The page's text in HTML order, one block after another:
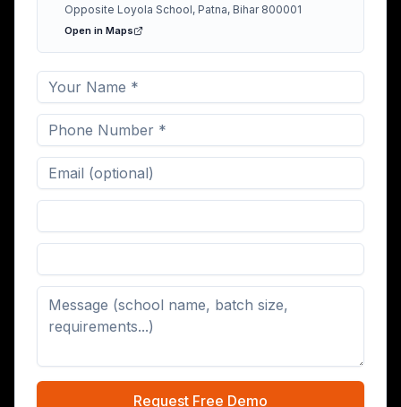
Opposite Loyola School, Patna, Bihar 800001
Open in Maps
Request Free Demo